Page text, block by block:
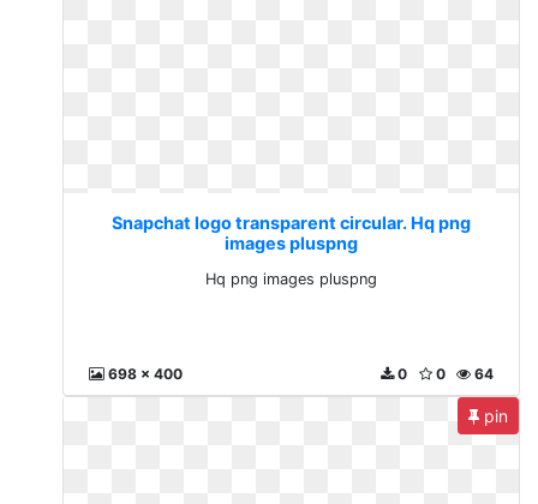
Snapchat logo transparent circular. Hq png
images pluspng
Hq png images pluspng
698 x 400 64
0
0
pin